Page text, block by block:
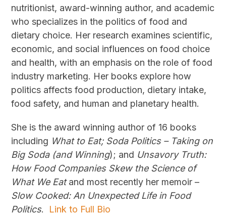
nutritionist, award-winning author, and academic
who specializes in the politics of food and
dietary choice. Her research examines scientific,
economic, and social influences on food choice
and health, with an emphasis on the role of food
industry marketing. Her books explore how
politics affects food production, dietary intake,
food safety, and human and planetary health.
She is the award winning author of 16 books
including What to Eat; Soda Politics – Taking on
Big Soda (and Winning); and Unsavory Truth:
How Food Companies Skew the Science of
What We Eatand most recently her memoir –
Slow Cooked: An Unexpected Life in Food
Politics. Link to Full Bio